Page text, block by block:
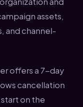
assets,
and channel-
offers a 7-day
cancellation
on the